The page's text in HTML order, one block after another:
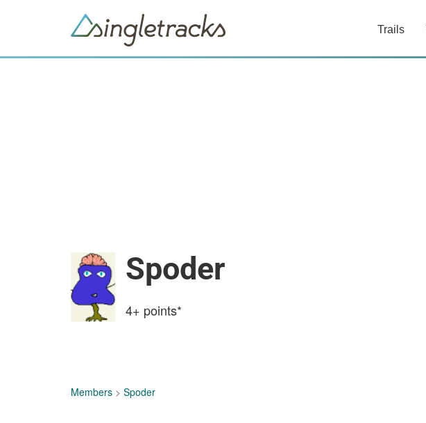
Trails
Spoder
4+ points*
Members > Spoder